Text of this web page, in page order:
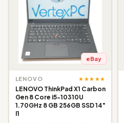
eBay
LENOVO ★★★★★
LENOVO ThinkPad X1 Carbon
Gen 8 Core i5-10310U
1.70GHz 8 GB 256GB SSD 14"
I1